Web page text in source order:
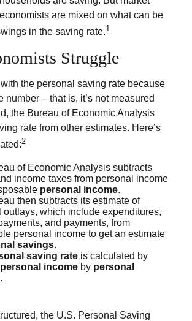
are mixed on what can be
in the saving rate.1
Struggle
the personal saving rate because
number – that is, it’s not measured
the Bureau of Economic Analysis
rate from other estimates. Here’s
2
of Economic Analysis subtracts
income taxes from personal income
personal income.
then subtracts its estimate of
outlays, which include expenditures,
and payments, from
personal income to get an estimate
savings.
saving rate is calculated by
personal income by personal
.
the U.S. Personal Saving